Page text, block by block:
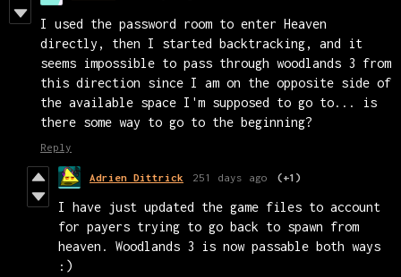
I used the password room to enter Heaven
directly, then I started backtracking, and it
seems impossible to pass through woodlands 3 from
this direction since I am on the opposite side of
the available space I'm supposed to go to... is
there some way to go to the beginning?
Reply
Adrien Dittrick 251 days ago (+1)
I have just updated the game files to account
for payers trying to go back to spawn from
heaven. Woodlands 3 is now passable both ways
:)